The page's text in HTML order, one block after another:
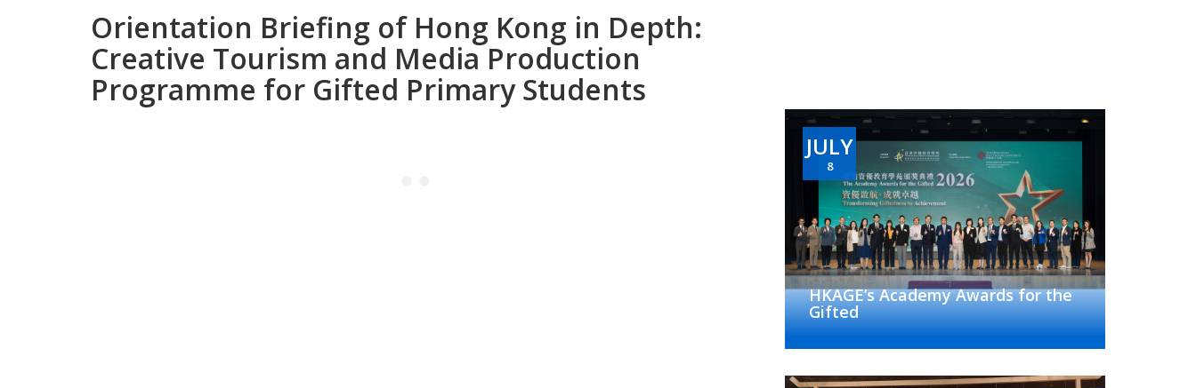
Orientation Briefing of Hong Kong in Depth:
Creative Tourism and Media Production
Programme for Gifted Primary Students
JULY
8
HKAGE’s Academy Awards for the
Gifted